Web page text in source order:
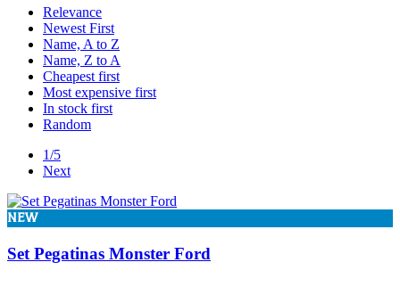
Bittydesign
Elite 8
Fastrax 2
Frgrafix 61
Hudy 5
J&T 1
Killerbody
T-Work´s
Ultimate
In stock
In stock 63
Relevance
Newest First
Name, A to Z
Name, Z to A
Cheapest first
Most expensive first
In stock first
Random
1/5
Next
NEW
Set Pegatinas Monster Ford